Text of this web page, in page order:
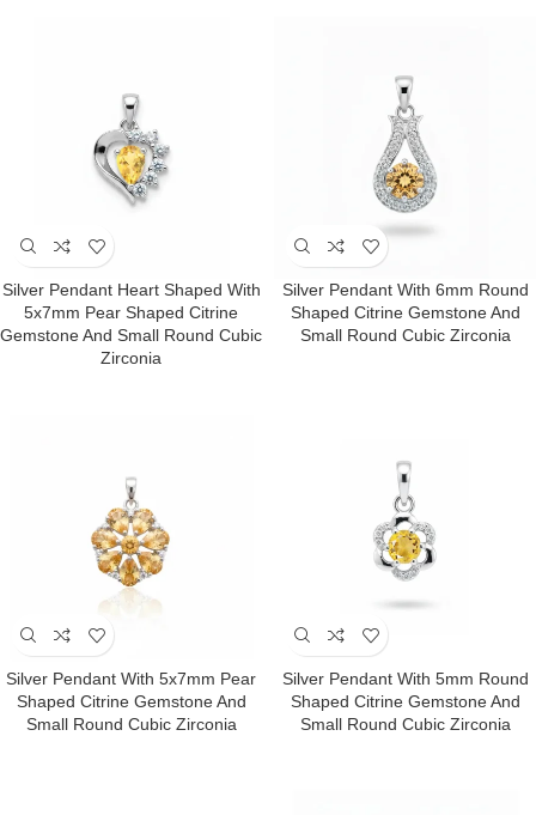
Silver Pendant Heart Shaped With
5x7mm Pear Shaped Citrine
Gemstone And Small Round Cubic
Zirconia
Silver Pendant With 6mm Round
Shaped Citrine Gemstone And
Small Round Cubic Zirconia
Silver Pendant With 5x7mm Pear
Shaped Citrine Gemstone And
Small Round Cubic Zirconia
Silver Pendant With 5mm Round
Shaped Citrine Gemstone And
Small Round Cubic Zirconia